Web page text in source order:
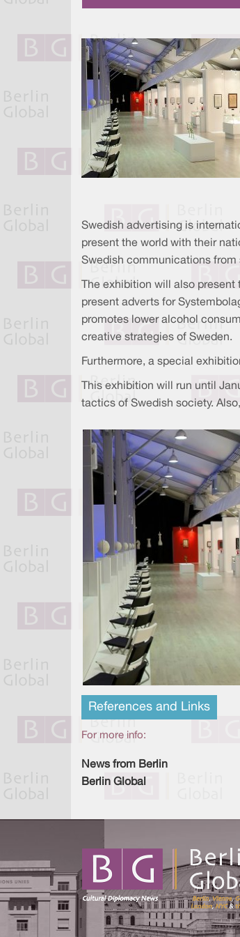
Swedish advertising is
present the world with their
Swedish communications from
The exhibition will also
present adverts for
promotes lower alcohol
creative strategies of Sweden.
Furthermore, a special
This exhibition will run until
tactics of Swedish society.
References and Links
For more info:
News from Berlin
Berlin Global